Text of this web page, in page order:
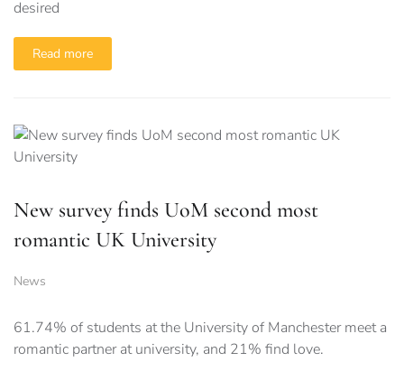
desired
Read more
New survey finds UoM second most
romantic UK University
News
61.74% of students at the University of Manchester meet a
romantic partner at university, and 21% find love.